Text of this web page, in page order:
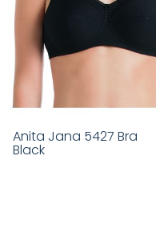
Anita Jana 5427 Bra
Black